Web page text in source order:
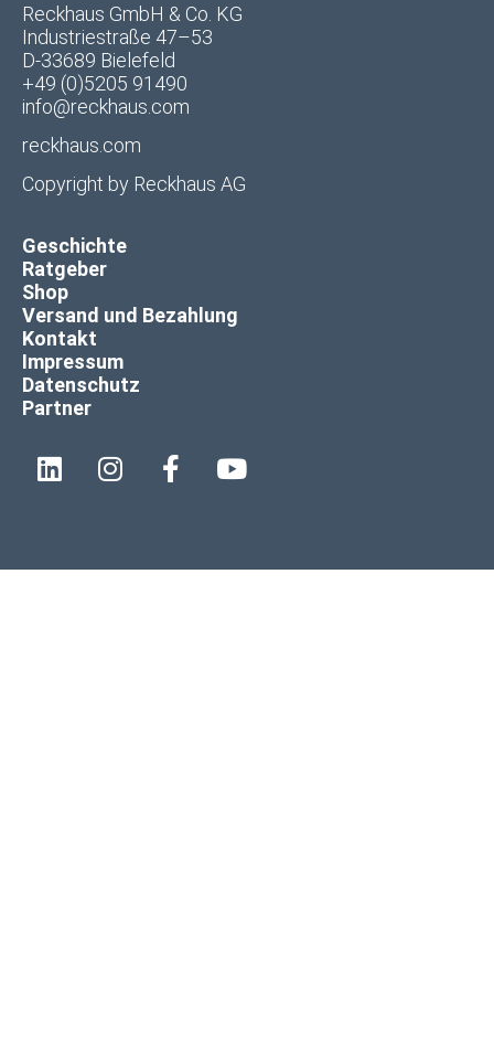
Reckhaus GmbH & Co. KG
Industriestraße 47–53
D-33689 Bielefeld
+49 (0)5205 91490
info@reckhaus.com
reckhaus.com
Copyright by Reckhaus AG
Geschichte
Ratgeber
Shop
Versand und Bezahlung
Kontakt
Impressum
Datenschutz
Partner